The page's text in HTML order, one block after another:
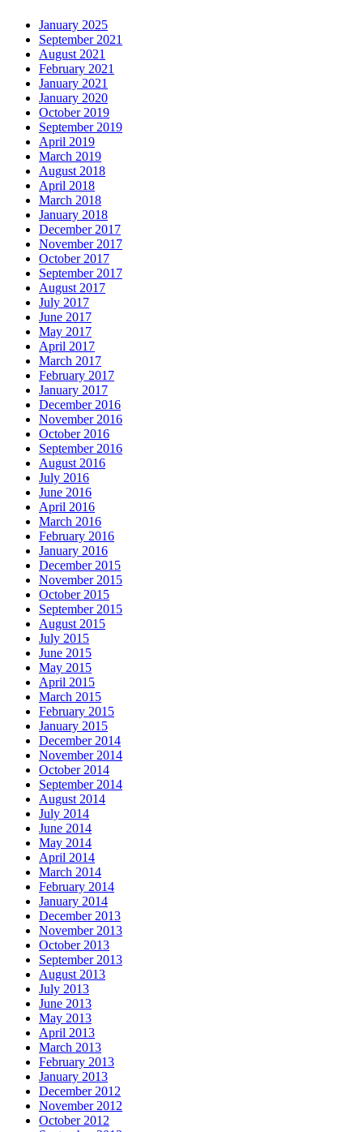
January 2025
September 2021
August 2021
February 2021
January 2021
January 2020
October 2019
September 2019
April 2019
March 2019
August 2018
April 2018
March 2018
January 2018
December 2017
November 2017
October 2017
September 2017
August 2017
July 2017
June 2017
May 2017
April 2017
March 2017
February 2017
January 2017
December 2016
November 2016
October 2016
September 2016
August 2016
July 2016
June 2016
April 2016
March 2016
February 2016
January 2016
December 2015
November 2015
October 2015
September 2015
August 2015
July 2015
June 2015
May 2015
April 2015
March 2015
February 2015
January 2015
December 2014
November 2014
October 2014
September 2014
August 2014
July 2014
June 2014
May 2014
April 2014
March 2014
February 2014
January 2014
December 2013
November 2013
October 2013
September 2013
August 2013
July 2013
June 2013
May 2013
April 2013
March 2013
February 2013
January 2013
December 2012
November 2012
October 2012